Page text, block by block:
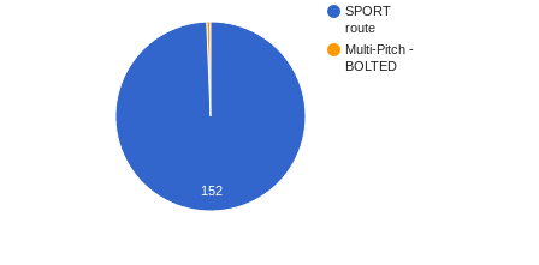
SPORT
route
Multi-Pitch -
BOLTED
152